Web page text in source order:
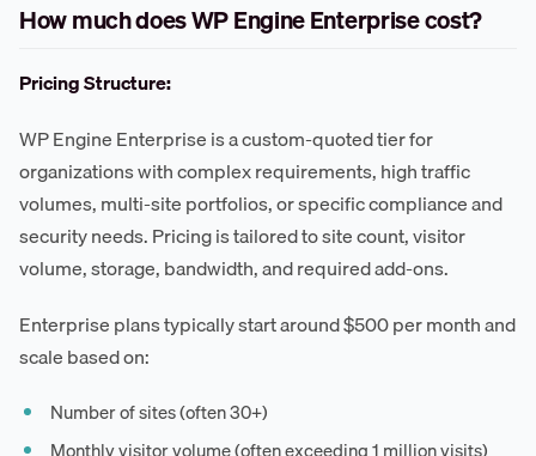
How much does WP Engine Enterprise cost?
Pricing Structure:
WP Engine Enterprise is a custom-quoted tier for
organizations with complex requirements, high traffic
volumes, multi-site portfolios, or specific compliance and
security needs. Pricing is tailored to site count, visitor
volume, storage, bandwidth, and required add-ons.
Enterprise plans typically start around $500 per month and
scale based on:
Number of sites (often 30+)
Monthly visitor volume (often exceeding 1 million visits)